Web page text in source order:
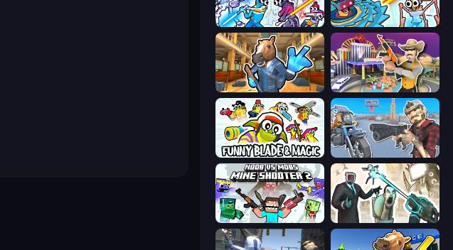
Space Wars Battleground Toilets Worms Shooter
Bank Robbery 2 Casino Robbery
Funny Blade & Magic Shoot and Drive
Mine Shooter 2: Noob vs Mobs Skibidi Toilets: Infection